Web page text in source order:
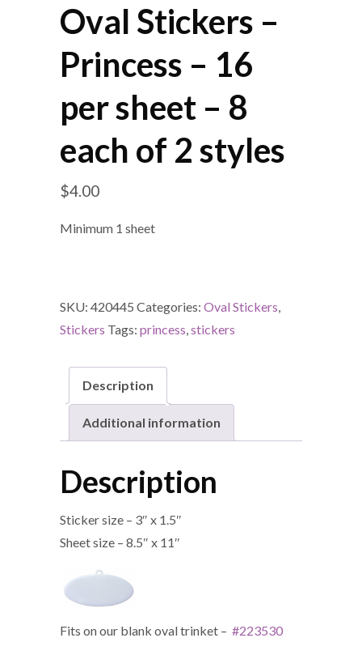
Oval Stickers –
Princess – 16
per sheet – 8
each of 2 styles
$4.00
Minimum 1 sheet
SKU: 420445 Categories: Oval Stickers,
Stickers Tags: princess,stickers
Description
Additional information
Description
Sticker size – 3″ x 1.5″
Sheet size – 8.5″ x 11″
Fits on our blank oval trinket – #223530